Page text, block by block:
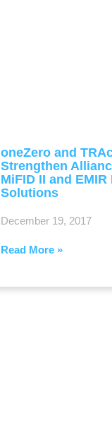
oneZero and
Strengthen
MiFID II and
Solutions
December 19, 2017
Read More »